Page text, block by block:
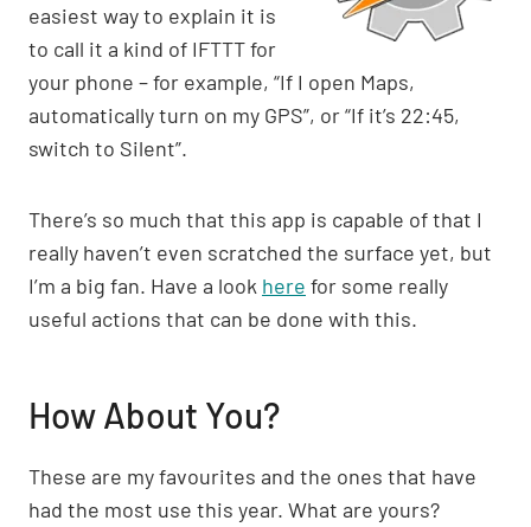
easiest way to explain it is
to call it a kind of IFTTT for
your phone – for example, “If I open Maps,
automatically turn on my GPS”, or “If it’s 22:45,
switch to Silent”.
There’s so much that this app is capable of that I
really haven’t even scratched the surface yet, but
I’m a big fan. Have a look here for some really
useful actions that can be done with this.
How About You?
These are my favourites and the ones that have
had the most use this year. What are yours?